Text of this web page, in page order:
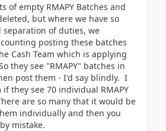
of empty RMAPY Batches and
but where we have so
separation of duties, we
posting these batches
Cash Team which is applying
they see "RMAPY" batches in
post them - I'd say blindly. I
they see 70 individual RMAPY
are so many that it would be
individually and then you
mistake.